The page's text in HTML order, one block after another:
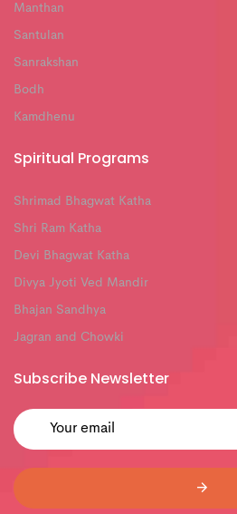
Manthan
Santulan
Sanrakshan
Bodh
Kamdhenu
Spiritual Programs
Shrimad Bhagwat Katha
Shri Ram Katha
Devi Bhagwat Katha
Divya Jyoti Ved Mandir
Bhajan Sandhya
Jagran and Chowki
Subscribe Newsletter